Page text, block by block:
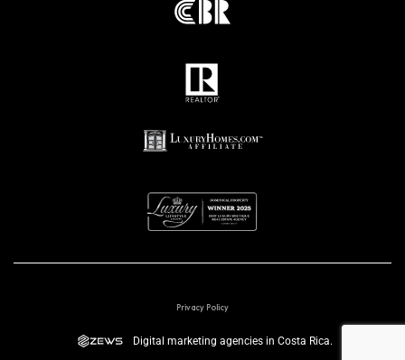
Privacy Policy
Digital marketing agencies in Costa Rica.